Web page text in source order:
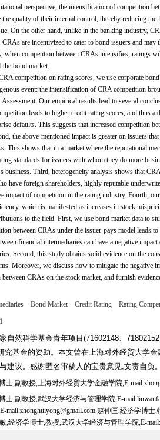
perspective, the intensification of competition
the quality of their internal control, thereby reducing
On the other hand, unlike in the banking industry,
CRAs are incentivized to cater to bond issuers and
when competition between CRAs intensifies, ratings
bond market.
competition on rating scores, we use corporate
event: the intensification of CRA competition
Our empirical results lead to several
leads to higher credit rating scores, and thus
defaults. This suggests that increased competition
the above-mentioned impact is greater on issuers
This shows that in a market where the reputational
standards for issuers with whom they do more
business. Third, heterogeneity analysis shows that
have foreign shareholders, highly reputable
impact of competition in the rating industry. Fourth,
which is manifested as increases in stock
to the field. First, we use bond market data to
between CRAs under the issuer-pays model leads
financial intermediaries can have a negative
Second, this study obtains solid evidence on the
Moreover, we discuss how to mitigate the negative
between CRAs on the stock market, and furnish
Bond Market Credit Rating Rating
自然科学基金青年项目(71602148、
究基金的资助。本文曾在上海对外经贸大学
建议。感谢匿名审稿人的宝贵意见,文责自负
士,副教授,上海对外经贸大学金融学院,E-
士,副教授,武汉大学经济与管理学院,E-
mail:zhonghuiyong@gmail.com.赵仲匡,经济学博
敏,经济学博士,教授,武汉大学经济与管理学院,E-